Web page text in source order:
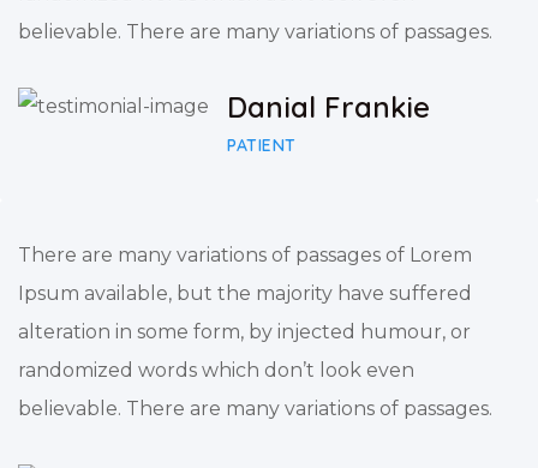
believable. There are many variations of passages.
Danial Frankie
PATIENT
There are many variations of passages of Lorem
Ipsum available, but the majority have suffered
alteration in some form, by injected humour, or
randomized words which don’t look even
believable. There are many variations of passages.